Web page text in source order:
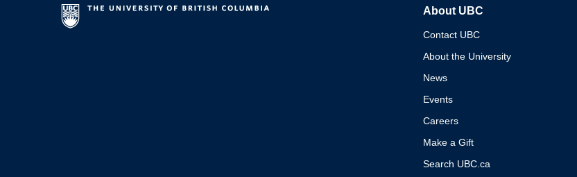
About UBC
Contact UBC
About the University
News
Events
Careers
Make a Gift
Search UBC.ca